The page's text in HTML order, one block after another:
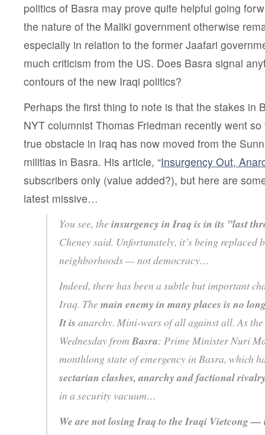
politics of Basra may prove quite helpful going
the nature of the Maliki government otherwise
especially in relation to the former Jaafari
much criticism from the US. Does Basra signal
contours of the new Iraqi politics?
Perhaps the first thing to note is that the stakes in
NYT columnist Thomas Friedman recently went
true obstacle in Iraq has now moved from the
militias in Basra. His article, “Insurgency Out,
subscribers only (value added?), but here are
latest missive…
You see, the insurgency in Iraq is in its ”last
Cheney said. Unfortunately, it’s being replaced
neighborhoods — not democracy…
Indeed, there has been a subtle but important
Iraq. The main enemy in many places is no
It is anarchy. Mini-wars of all against all. As
Wednesday fromBasra: Prime Minister Nuri
monthlong state of emergency in Basra, which
sectarian clashes, anarchy and factional
in a security vacuum…
We are not losing Iraq to the Iraqi Vietcong